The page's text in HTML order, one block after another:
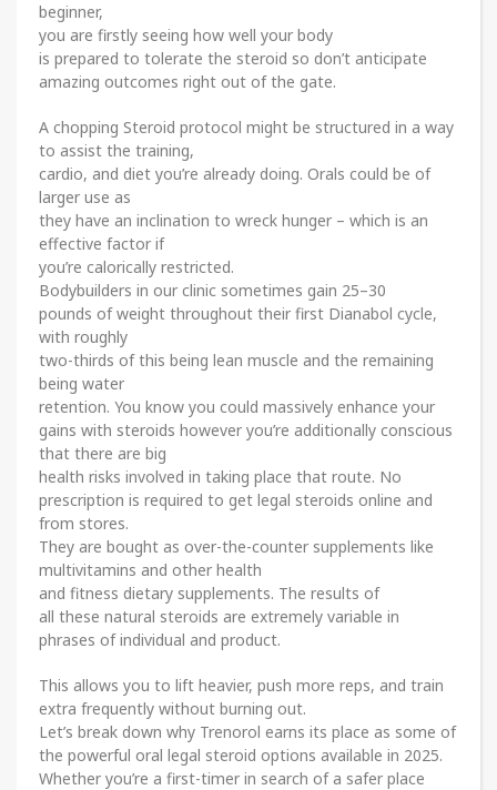
beginner,
you are firstly seeing how well your body
is prepared to tolerate the steroid so don’t anticipate
amazing outcomes right out of the gate.
A chopping Steroid protocol might be structured in a way
to assist the training,
cardio, and diet you’re already doing. Orals could be of
larger use as
they have an inclination to wreck hunger – which is an
effective factor if
you’re calorically restricted.
Bodybuilders in our clinic sometimes gain 25–30
pounds of weight throughout their first Dianabol cycle,
with roughly
two-thirds of this being lean muscle and the remaining
being water
retention. You know you could massively enhance your
gains with steroids however you’re additionally conscious
that there are big
health risks involved in taking place that route. No
prescription is required to get legal steroids online and
from stores.
They are bought as over-the-counter supplements like
multivitamins and other health
and fitness dietary supplements. The results of
all these natural steroids are extremely variable in
phrases of individual and product.
This allows you to lift heavier, push more reps, and train
extra frequently without burning out.
Let’s break down why Trenorol earns its place as some of
the powerful oral legal steroid options available in 2025.
Whether you’re a first-timer in search of a safer place